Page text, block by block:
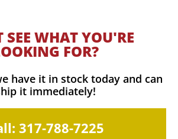
WHAT YOU'RE
FOR?
have it in stock today and can
it immediately!
317-788-7225